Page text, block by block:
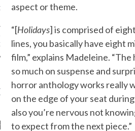
RADIO – MARCH 2023
REALLY LOUD HOUSE’
JANICEK
TEENPLICITY ON
TWITTER
aspect or theme.
“[Holidays] is comprised of
lines, you basically have eight
film,” explains Madeleine.
so much on suspense and
horror anthology works really
on the edge of your seat
also you’re nervous not
to expect from the next piece.”